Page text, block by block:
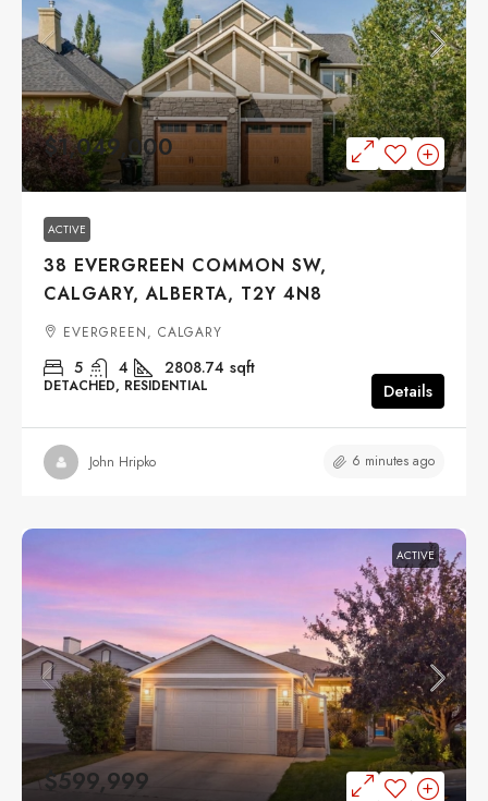
$1,049,000
ACTIVE
38 EVERGREEN COMMON SW,
CALGARY, ALBERTA, T2Y 4N8
EVERGREEN, CALGARY
5 4 2808.74 sqft
DETACHED, RESIDENTIAL Details
John Hripko 6 minutes ago
ACTIVE
$599,999